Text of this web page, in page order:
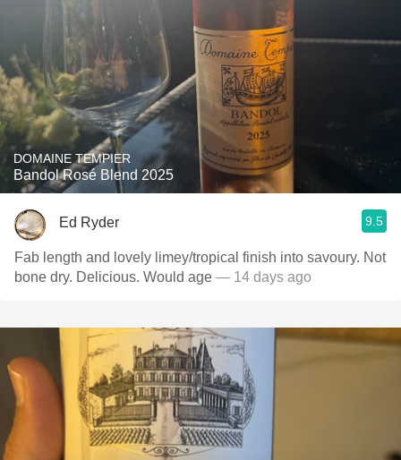
DOMAINE TEMPIER
Bandol Rosé Blend 2025
Ed Ryder 9.5
Fab length and lovely limey/tropical finish into savoury. Not
bone dry. Delicious. Would age — 14 days ago